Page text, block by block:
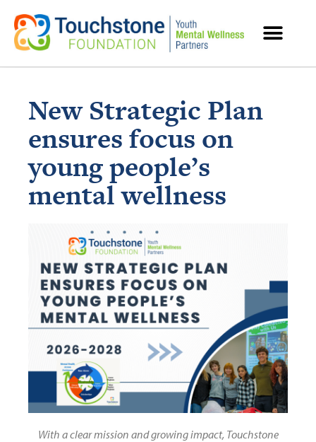
New Strategic Plan
ensures focus on
young people’s
mental wellness
With a clear mission and growing impact, Touchstone